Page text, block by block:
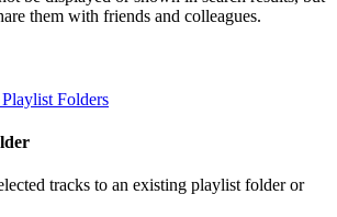
them with friends and colleagues.
Folders
tracks to an existing playlist folder or